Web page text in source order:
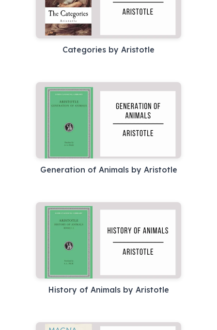
Categories by Aristotle
Generation of Animals by Aristotle
History of Animals by Aristotle